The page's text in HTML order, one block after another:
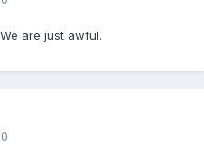
are just awful.